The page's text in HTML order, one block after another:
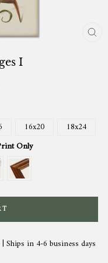
I
16x20 18x24
Only
Ships in 4-6 business days